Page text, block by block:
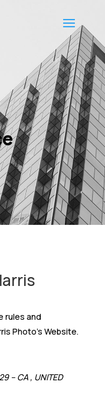
rules and
Photo’s Website.
– CA , UNITED